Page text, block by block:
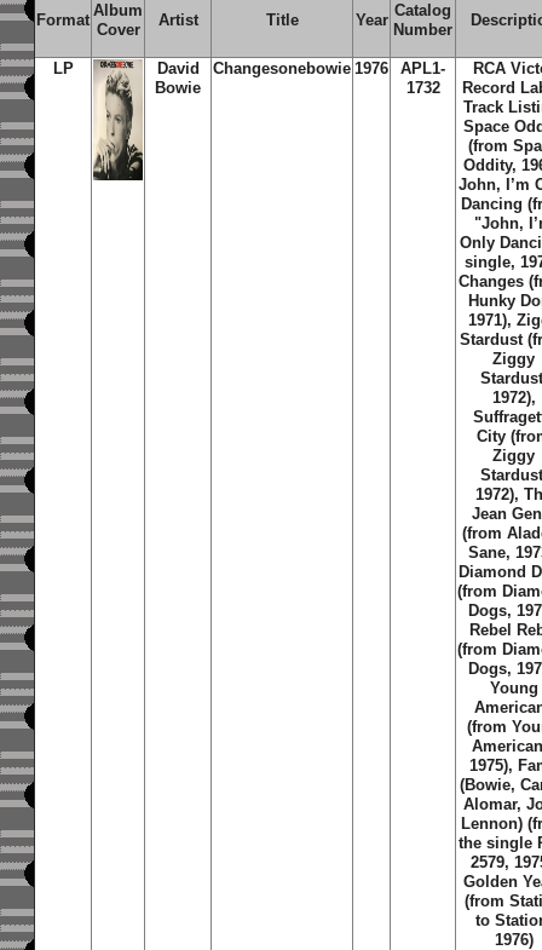
Format
Album
Cover
Artist Title Year
Catalog
Number
LP
David
Bowie
Changesonebowie 1976
APL1-
1732
RCA
Record
Track
Space
(from
Oddity,
John, I’m
Dancing
"John,
Only
single,
Changes
Hunky
1971),
Stardust
Ziggy
1972),
City
Ziggy
1972),
Jean
(from
Sane,
Diamond
(from
Dogs,
Rebel
(from
Dogs,
Young
(from
1975),
(Bowie,
Alomar,
Lennon)
the single
2579,
Golden
(from
to
1976)